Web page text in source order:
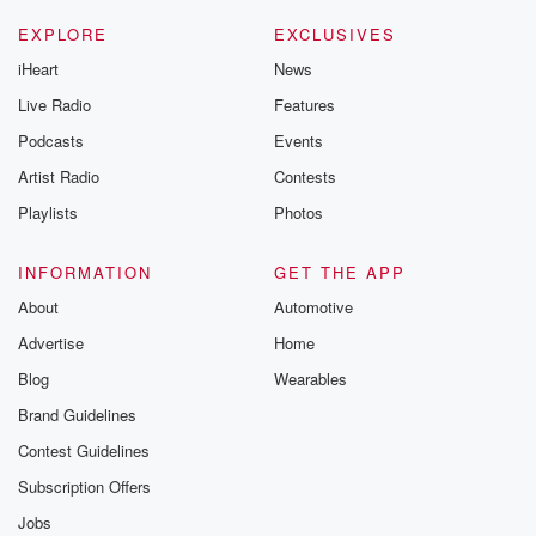
EXPLORE
iHeart
Live Radio
Podcasts
Artist Radio
Playlists
EXCLUSIVES
News
Features
Events
Contests
Photos
INFORMATION
About
Advertise
Blog
Brand Guidelines
Contest Guidelines
Subscription Offers
Jobs
GET THE APP
Automotive
Home
Wearables